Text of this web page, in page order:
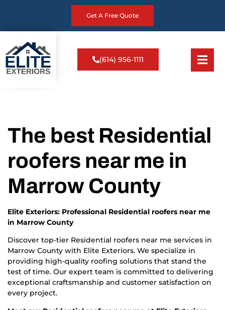
Get A Free Quote
(614) 956-1111
The best Residential
roofers near me in
Marrow County
Elite Exteriors: Professional Residential roofers near me
in Marrow County
Discover top-tier Residential roofers near me services in
Marrow County with Elite Exteriors. We specialize in
providing high-quality roofing solutions that stand the
test of time. Our expert team is committed to delivering
exceptional craftsmanship and customer satisfaction on
every project.